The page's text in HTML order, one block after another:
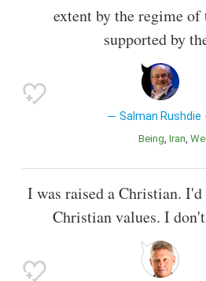
extent by the regime of
supported by
Salman Rushdie
Being Iran
I was raised a Christian.
Christian values. I